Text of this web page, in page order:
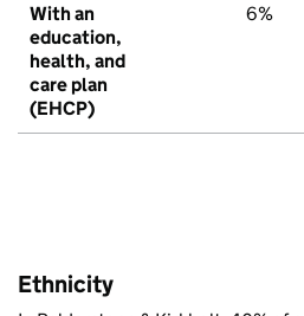
With an
education,
health, and
care plan
(EHCP)
6%
Ethnicity